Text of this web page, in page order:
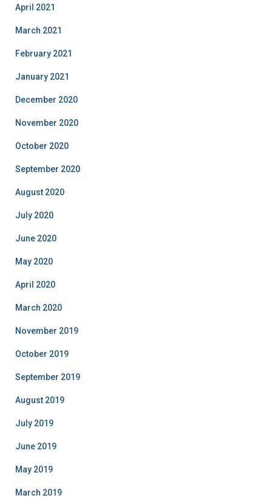
April 2021
March 2021
February 2021
January 2021
December 2020
November 2020
October 2020
September 2020
August 2020
July 2020
June 2020
May 2020
April 2020
March 2020
November 2019
October 2019
September 2019
August 2019
July 2019
June 2019
May 2019
March 2019